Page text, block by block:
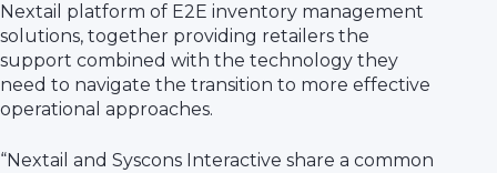
Nextail platform of E2E inventory management
solutions, together providing retailers the
support combined with the technology they
need to navigate the transition to more effective
operational approaches.
“Nextail and Syscons Interactive share a common